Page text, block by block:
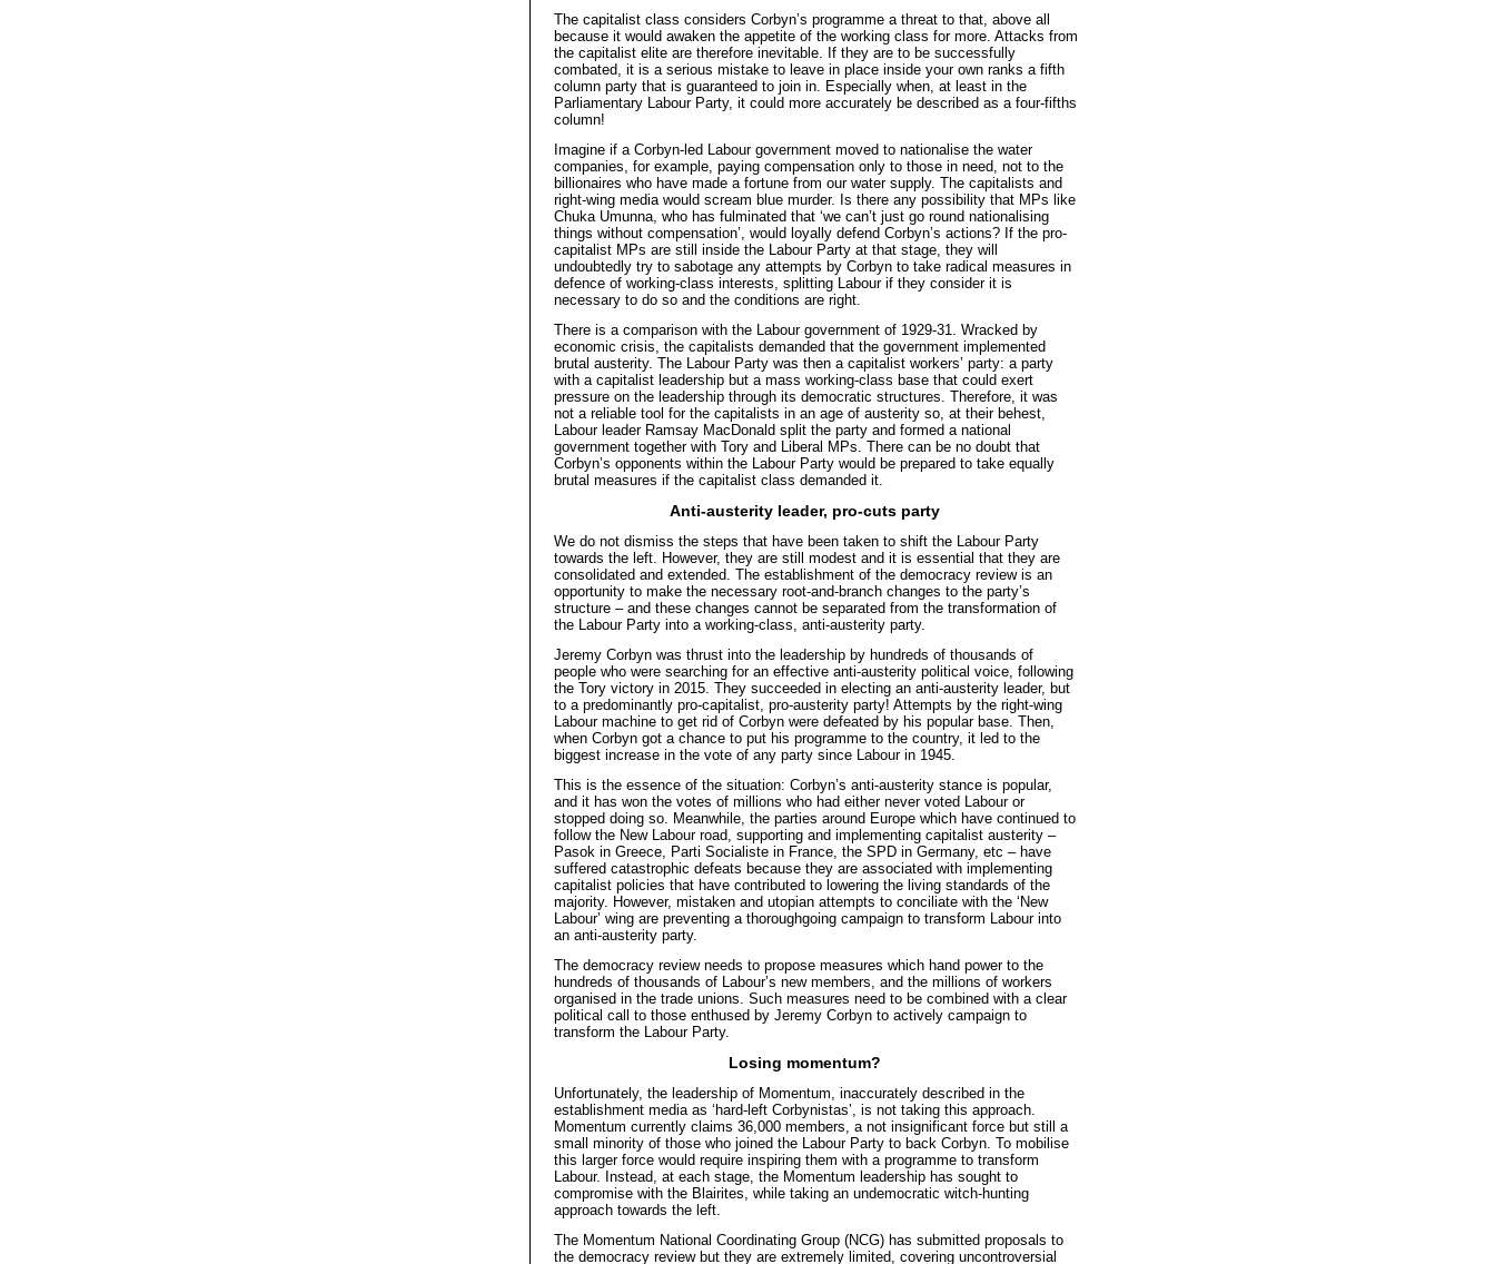
The capitalist class considers Corbyn’s programme a threat to that, above all
because it would awaken the appetite of the working class for more. Attacks from
the capitalist elite are therefore inevitable. If they are to be successfully
combated, it is a serious mistake to leave in place inside your own ranks a fifth
column party that is guaranteed to join in. Especially when, at least in the
Parliamentary Labour Party, it could more accurately be described as a four-fifths
column!
Imagine if a Corbyn-led Labour government moved to nationalise the water
companies, for example, paying compensation only to those in need, not to the
billionaires who have made a fortune from our water supply. The capitalists and
right-wing media would scream blue murder. Is there any possibility that MPs like
Chuka Umunna, who has fulminated that ‘we can’t just go round nationalising
things without compensation’, would loyally defend Corbyn’s actions? If the pro-
capitalist MPs are still inside the Labour Party at that stage, they will
undoubtedly try to sabotage any attempts by Corbyn to take radical measures in
defence of working-class interests, splitting Labour if they consider it is
necessary to do so and the conditions are right.
There is a comparison with the Labour government of 1929-31. Wracked by
economic crisis, the capitalists demanded that the government implemented
brutal austerity. The Labour Party was then a capitalist workers’ party: a party
with a capitalist leadership but a mass working-class base that could exert
pressure on the leadership through its democratic structures. Therefore, it was
not a reliable tool for the capitalists in an age of austerity so, at their behest,
Labour leader Ramsay MacDonald split the party and formed a national
government together with Tory and Liberal MPs. There can be no doubt that
Corbyn’s opponents within the Labour Party would be prepared to take equally
brutal measures if the capitalist class demanded it.
Anti-austerity leader, pro-cuts party
We do not dismiss the steps that have been taken to shift the Labour Party
towards the left. However, they are still modest and it is essential that they are
consolidated and extended. The establishment of the democracy review is an
opportunity to make the necessary root-and-branch changes to the party’s
structure – and these changes cannot be separated from the transformation of
the Labour Party into a working-class, anti-austerity party.
Jeremy Corbyn was thrust into the leadership by hundreds of thousands of
people who were searching for an effective anti-austerity political voice, following
the Tory victory in 2015. They succeeded in electing an anti-austerity leader, but
to a predominantly pro-capitalist, pro-austerity party! Attempts by the right-wing
Labour machine to get rid of Corbyn were defeated by his popular base. Then,
when Corbyn got a chance to put his programme to the country, it led to the
biggest increase in the vote of any party since Labour in 1945.
This is the essence of the situation: Corbyn’s anti-austerity stance is popular,
and it has won the votes of millions who had either never voted Labour or
stopped doing so. Meanwhile, the parties around Europe which have continued to
follow the New Labour road, supporting and implementing capitalist austerity –
Pasok in Greece, Parti Socialiste in France, the SPD in Germany, etc – have
suffered catastrophic defeats because they are associated with implementing
capitalist policies that have contributed to lowering the living standards of the
majority. However, mistaken and utopian attempts to conciliate with the ‘New
Labour’ wing are preventing a thoroughgoing campaign to transform Labour into
an anti-austerity party.
The democracy review needs to propose measures which hand power to the
hundreds of thousands of Labour’s new members, and the millions of workers
organised in the trade unions. Such measures need to be combined with a clear
political call to those enthused by Jeremy Corbyn to actively campaign to
transform the Labour Party.
Losing momentum?
Unfortunately, the leadership of Momentum, inaccurately described in the
establishment media as ‘hard-left Corbynistas’, is not taking this approach.
Momentum currently claims 36,000 members, a not insignificant force but still a
small minority of those who joined the Labour Party to back Corbyn. To mobilise
this larger force would require inspiring them with a programme to transform
Labour. Instead, at each stage, the Momentum leadership has sought to
compromise with the Blairites, while taking an undemocratic witch-hunting
approach towards the left.
The Momentum National Coordinating Group (NCG) has submitted proposals to
the democracy review but they are extremely limited, covering uncontroversial